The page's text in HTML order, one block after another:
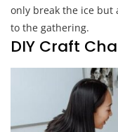
only break the ice but
to the gathering.
DIY Craft